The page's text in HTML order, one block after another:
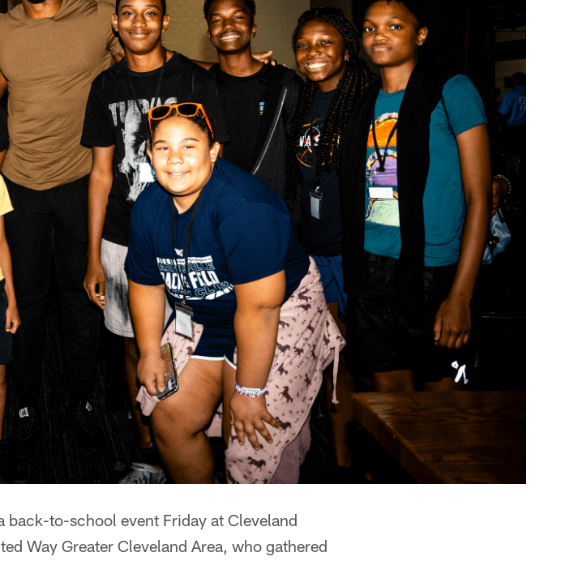
back-to-school event Friday at Cleveland
Way Greater Cleveland Area, who gathered